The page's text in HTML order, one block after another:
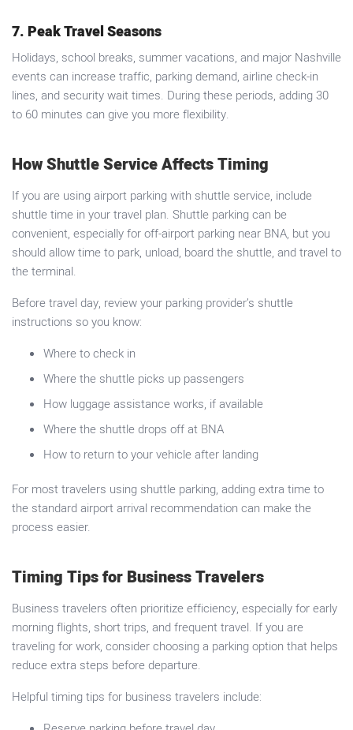
7. Peak Travel Seasons
Holidays, school breaks, summer vacations, and major Nashville
events can increase traffic, parking demand, airline check-in
lines, and security wait times. During these periods, adding 30
to 60 minutes can give you more flexibility.
How Shuttle Service Affects Timing
If you are using airport parking with shuttle service, include
shuttle time in your travel plan. Shuttle parking can be
convenient, especially for off-airport parking near BNA, but you
should allow time to park, unload, board the shuttle, and travel to
the terminal.
Before travel day, review your parking provider’s shuttle
instructions so you know:
Where to check in
Where the shuttle picks up passengers
How luggage assistance works, if available
Where the shuttle drops off at BNA
How to return to your vehicle after landing
For most travelers using shuttle parking, adding extra time to
the standard airport arrival recommendation can make the
process easier.
Timing Tips for Business Travelers
Business travelers often prioritize efficiency, especially for early
morning flights, short trips, and frequent travel. If you are
traveling for work, consider choosing a parking option that helps
reduce extra steps before departure.
Helpful timing tips for business travelers include: